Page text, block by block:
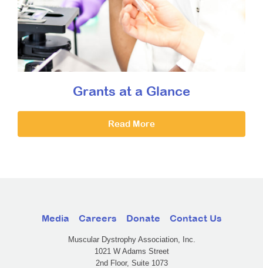
Grants at a Glance
Read More
Media Careers Donate Contact Us
Muscular Dystrophy Association, Inc.
1021 W Adams Street
2nd Floor, Suite 1073